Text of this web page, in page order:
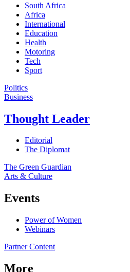
South Africa
Africa
International
Education
Health
Motoring
Tech
Sport
Politics
Business
Thought Leader
Editorial
The Diplomat
The Green Guardian
Arts & Culture
Events
Power of Women
Webinars
Partner Content
More